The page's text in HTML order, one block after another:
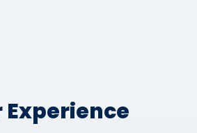
Experience